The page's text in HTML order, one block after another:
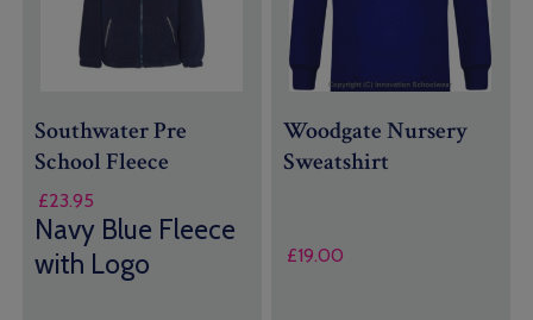
Southwater Pre
School Fleece
£23.95
Navy Blue Fleece
with Logo
Woodgate Nursery
Sweatshirt
£19.00